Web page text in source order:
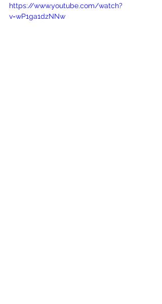
https://www.youtube.com/watch?
v=wP1ga1dzNNw